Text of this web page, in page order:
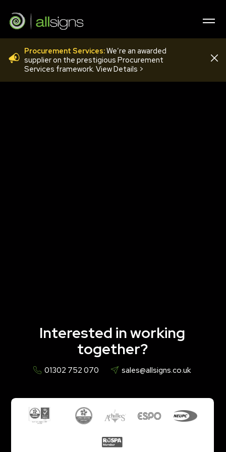
Procurement Services:We’re an awarded
supplier on the prestigious Procurement
Services framework. View Details >
COV51
Interested in working
together?
01302 752 070 sales@allsigns.co.uk